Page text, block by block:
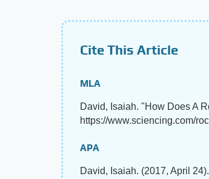
Cite This Article
MLA
David, Isaiah. "How Does A
https://www.sciencing.com/
APA
David, Isaiah. (2017, April